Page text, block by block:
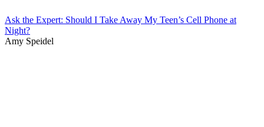
Ask the Expert: Should I Take Away My Teen’s Cell Phone at
Night?
Amy Speidel